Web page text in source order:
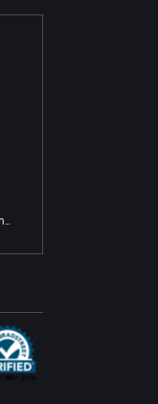
Statistics-R Programming